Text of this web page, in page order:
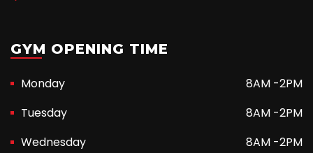
GYM OPENING TIME
Monday
8AM -2PM
Tuesday
8AM -2PM
Wednesday
8AM -2PM